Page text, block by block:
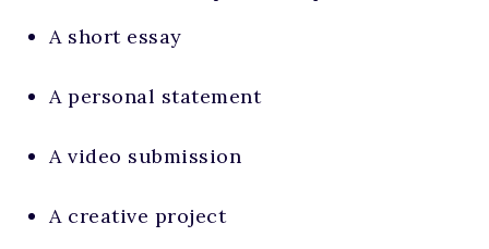
A short essay
A personal statement
A video submission
A creative project